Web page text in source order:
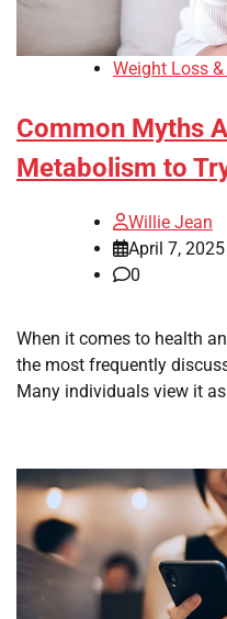
Weight Loss
Common Myths
Metabolism to
Willie Jean
April 7, 2025
0
When it comes to health
the most frequently
Many individuals view it